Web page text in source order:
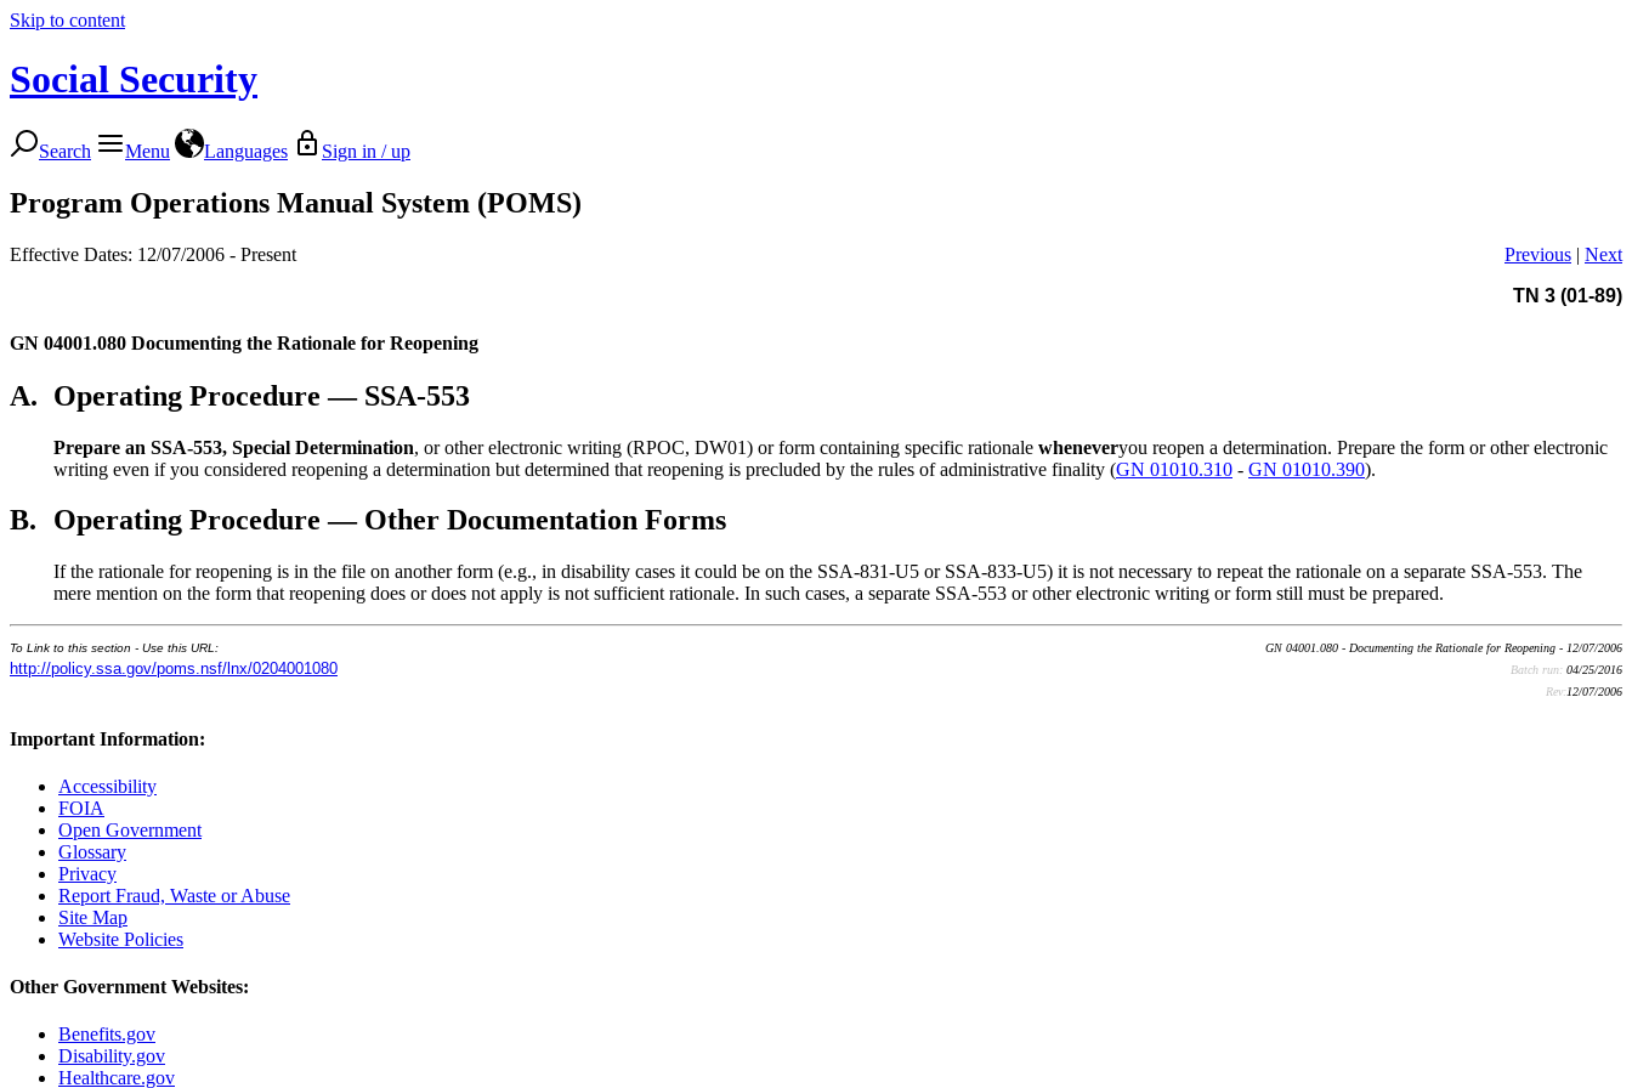
Skip to content
Social Security
Search Menu Languages Sign in / up
Program Operations Manual System (POMS)
Effective Dates: 12/07/2006 - Present Previous | Next
TN 3 (01-89)
GN 04001.080 Documenting the Rationale for Reopening
A. Operating Procedure — SSA-553
Prepare an SSA-553, Special Determination, or other electronic writing (RPOC, DW01) or form containing specific rationale wheneveryou reopen a determination. Prepare the form or other electronic
writing even if you considered reopening a determination but determined that reopening is precluded by the rules of administrative finality (GN 01010.310 - GN 01010.390).
B. Operating Procedure — Other Documentation Forms
If the rationale for reopening is in the file on another form (e.g., in disability cases it could be on the SSA-831-U5 or SSA-833-U5) it is not necessary to repeat the rationale on a separate SSA-553. The
mere mention on the form that reopening does or does not apply is not sufficient rationale. In such cases, a separate SSA-553 or other electronic writing or form still must be prepared.
To Link to this section - Use this URL:
http://policy.ssa.gov/poms.nsf/lnx/0204001080
GN 04001.080 - Documenting the Rationale for Reopening - 12/07/2006
Batch run: 04/25/2016
Rev:12/07/2006
Important Information:
Accessibility
FOIA
Open Government
Glossary
Privacy
Report Fraud, Waste or Abuse
Site Map
Website Policies
Other Government Websites:
Benefits.gov
Disability.gov
Healthcare.gov